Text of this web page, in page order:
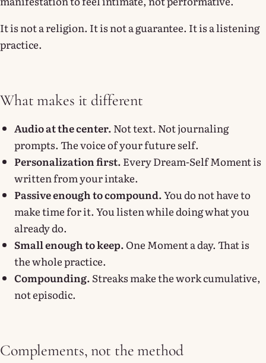
It is not a religion. It is not a guarantee. It is a listening
practice.
What makes it different
Audio at the center. Not text. Not journaling
prompts. The voice of your future self.
Personalization first. Every Dream-Self Moment is
written from your intake.
Passive enough to compound.You do not have to
make time for it. You listen while doing what you
already do.
Small enough to keep.One Moment a day. That is
the whole practice.
Compounding. Streaks make the work cumulative,
not episodic.
Complements, not the method